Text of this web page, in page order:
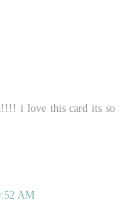
i love this card its so
AM